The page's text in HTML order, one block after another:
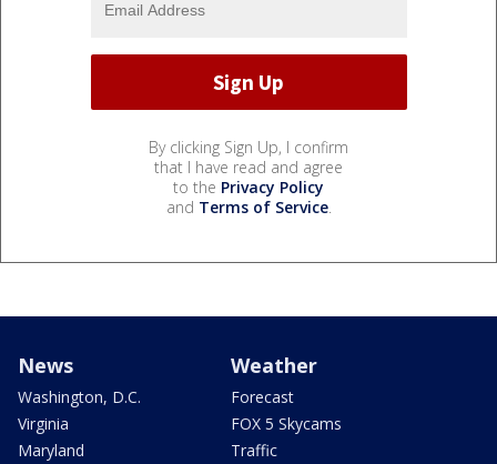
By clicking Sign Up, I confirm
that I have read and agree
to the Privacy Policy
and Terms of Service.
News
Washington, D.C.
Virginia
Maryland
Weather
Forecast
FOX 5 Skycams
Traffic